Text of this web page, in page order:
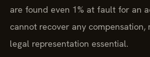
are found even 1% at fault for an
cannot recover any compensation,
legal representation essential.